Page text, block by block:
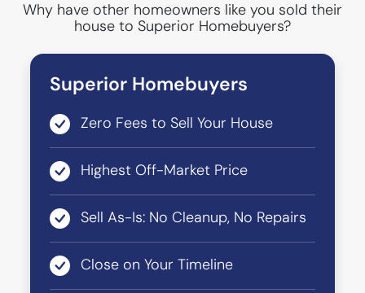
Why have other homeowners like you sold their
house to Superior Homebuyers?
Superior Homebuyers
Zero Fees to Sell Your House
Highest Off-Market Price
Sell As-Is: No Cleanup, No Repairs
Close on Your Timeline